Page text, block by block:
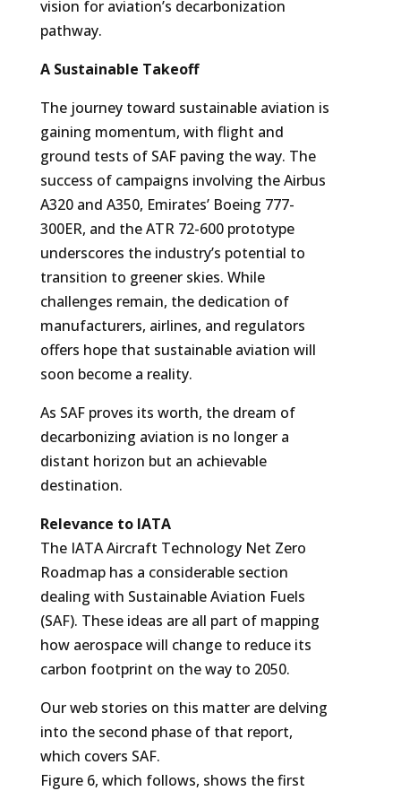
vision for aviation’s decarbonization
pathway.
A Sustainable Takeoff
The journey toward sustainable aviation is
gaining momentum, with flight and
ground tests of SAF paving the way. The
success of campaigns involving the Airbus
A320 and A350, Emirates’ Boeing 777-
300ER, and the ATR 72-600 prototype
underscores the industry’s potential to
transition to greener skies. While
challenges remain, the dedication of
manufacturers, airlines, and regulators
offers hope that sustainable aviation will
soon become a reality.
As SAF proves its worth, the dream of
decarbonizing aviation is no longer a
distant horizon but an achievable
destination.
Relevance to IATA
The IATA Aircraft Technology Net Zero
Roadmap has a considerable section
dealing with Sustainable Aviation Fuels
(SAF). These ideas are all part of mapping
how aerospace will change to reduce its
carbon footprint on the way to 2050.
Our web stories on this matter are delving
into the second phase of that report,
which covers SAF.
Figure 6, which follows, shows the first